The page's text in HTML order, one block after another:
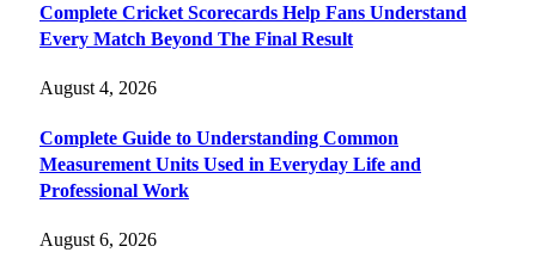
Complete Cricket Scorecards Help Fans Understand
Every Match Beyond The Final Result
August 4, 2026
Complete Guide to Understanding Common
Measurement Units Used in Everyday Life and
Professional Work
August 6, 2026